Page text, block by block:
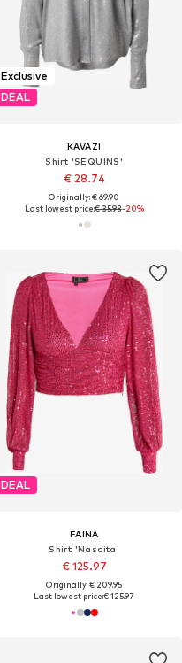
Exclusive
DEAL
KAVAZI
Shirt 'SEQUINS'
€ 28.74
Originally: € 69.90
Last lowest price:€ 35.93-20%
DEAL
FAINA
Shirt 'Nascita'
€ 125.97
Originally: € 209.95
Last lowest price:€ 125.97